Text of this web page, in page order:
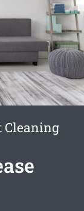
Cleaning